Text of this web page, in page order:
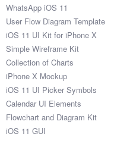
WhatsApp iOS 11
User Flow Diagram Template
iOS 11 UI Kit for iPhone X
Simple Wireframe Kit
Collection of Charts
iPhone X Mockup
iOS 11 UI Picker Symbols
Calendar UI Elements
Flowchart and Diagram Kit
iOS 11 GUI